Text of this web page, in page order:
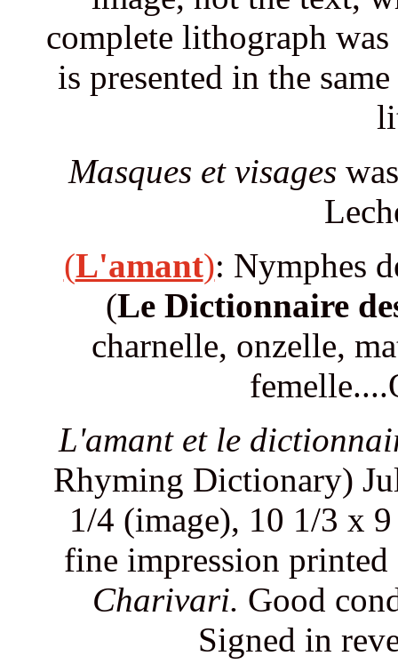
complete lithograph
is presented in the
Masques et visages
(L'amant): Nymphes
(Le Dictionnaire
charnelle, onzelle,
L'amant et le
Rhyming Dictionary)
1/4 (image), 10 1/3 x
fine impression
Charivari. Good
Signed in